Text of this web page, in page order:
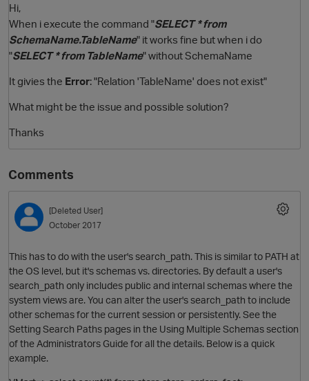
O
Hi,
When i execute the command "SELECT * from
SchemaName.TableName" it works fine but when i do
"SELECT * from TableName" without SchemaName
It givies the Error: "Relation 'TableName' does not exist"
What might be the issue and possible solution?
Thanks
Comments
[Deleted User]
October 2017
This has to do with the user's search_path. This is similar to PATH at
the OS level, but it's schemas vs. directories. By default a user's
search_path only includes public and internal schemas where the
system views are. You can alter the user's search_path to include
other schemas for the current session or persistently. See the
Setting Search Paths pages in the Using Multiple Schemas section
of the Administrators Guide for all the details. Below is a quick
example.